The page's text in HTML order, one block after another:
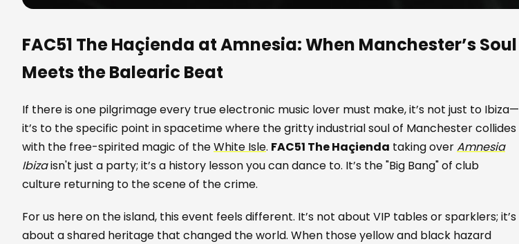
FAC51 The Haçienda at Amnesia: When Manchester’s Soul
Meets the Balearic Beat
If there is one pilgrimage every true electronic music lover must make, it’s not just to Ibiza—
it’s to the specific point in spacetime where the gritty industrial soul of Manchester collides
with the free-spirited magic of theWhite Isle. FAC51 The Haçienda taking overAmnesia
Ibizaisn't just a party; it’s a history lesson you can dance to. It’s the "Big Bang" of club
culture returning to the scene of the crime.
For us here on the island, this event feels different. It’s not about VIP tables or sparklers; it’s
about a shared heritage that changed the world. When those yellow and black hazard